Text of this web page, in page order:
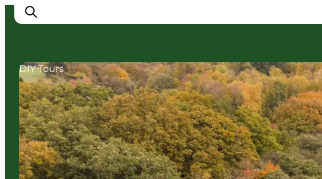
Cities
Experiences
Accommodation
Camping
DIY Tours